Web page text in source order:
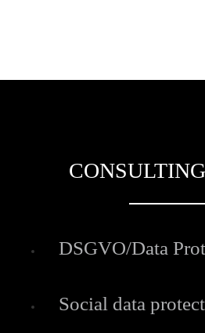
DSGVO/Data
Social data